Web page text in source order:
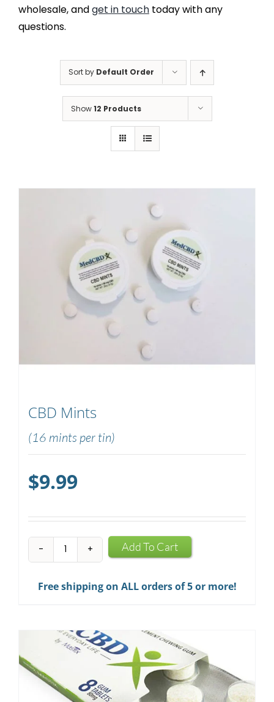
wholesale, andget in touchtoday with any
questions.
Sort by Default Order
Show12 Products
CBD Mints
(16 mints per tin)
$9.99
CBD
Mints
quantity
Add To Cart
Free shipping on ALL orders of 5 or more!